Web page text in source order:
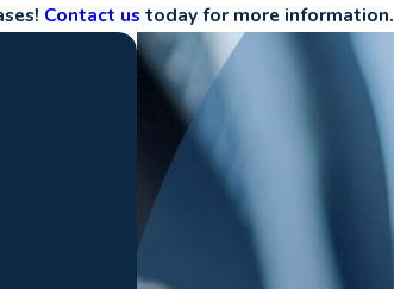
Contact ustoday for more information.